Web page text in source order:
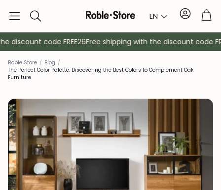
Search EN Account
Cabinets Bedside
code FREE26Free shipping with the discount code
Roble Store / Blog /
The Perfect Color Palette: Discovering the Best Colors to Complement Oak
Furniture